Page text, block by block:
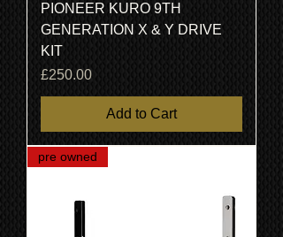
PIONEER KURO 9TH
GENERATION X & Y DRIVE
KIT
Price
£250.00
Add to Cart
pre owned